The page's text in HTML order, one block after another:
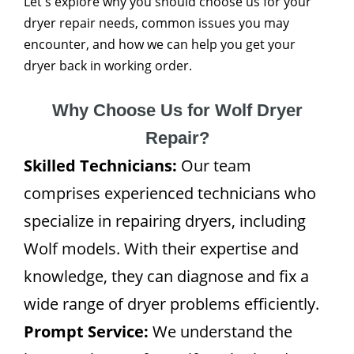
dryer repair needs, common issues you may
encounter, and how we can help you get your
dryer back in working order.
Why Choose Us for Wolf Dryer
Repair?
Skilled Technicians: Our team
comprises experienced technicians who
specialize in repairing dryers, including
Wolf models. With their expertise and
knowledge, they can diagnose and fix a
wide range of dryer problems efficiently.
Prompt Service: We understand the